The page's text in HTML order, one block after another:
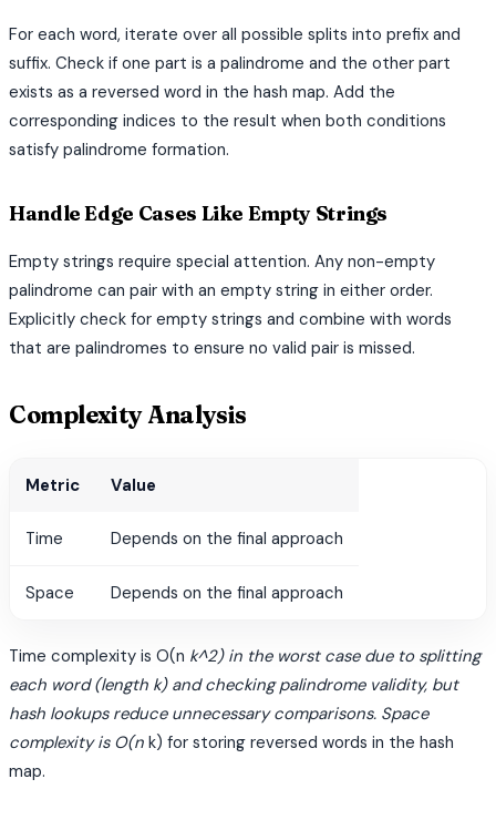
For each word, iterate over all possible splits into prefix and
suffix. Check if one part is a palindrome and the other part
exists as a reversed word in the hash map. Add the
corresponding indices to the result when both conditions
satisfy palindrome formation.
Handle Edge Cases Like Empty Strings
Empty strings require special attention. Any non-empty
palindrome can pair with an empty string in either order.
Explicitly check for empty strings and combine with words
that are palindromes to ensure no valid pair is missed.
Complexity Analysis
Metric Value
Time Depends on the final approach
Space Depends on the final approach
Time complexity is O(n k^2) in the worst case due to splitting
each word (length k) and checking palindrome validity, but
hash lookups reduce unnecessary comparisons. Space
complexity is O(n k) for storing reversed words in the hash
map.